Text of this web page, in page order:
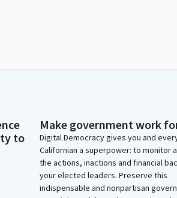
to
Make government work
Digital Democracy gives you and
Californian a superpower: to monitor
the actions, inactions and financial
your elected leaders. Preserve this
indispensable and nonpartisan